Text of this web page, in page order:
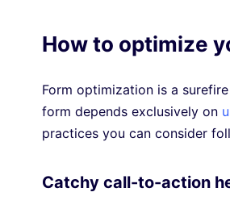
How to optimize
Form optimization is a
form depends exclusively on
practices you can consider
Catchy call-to-action